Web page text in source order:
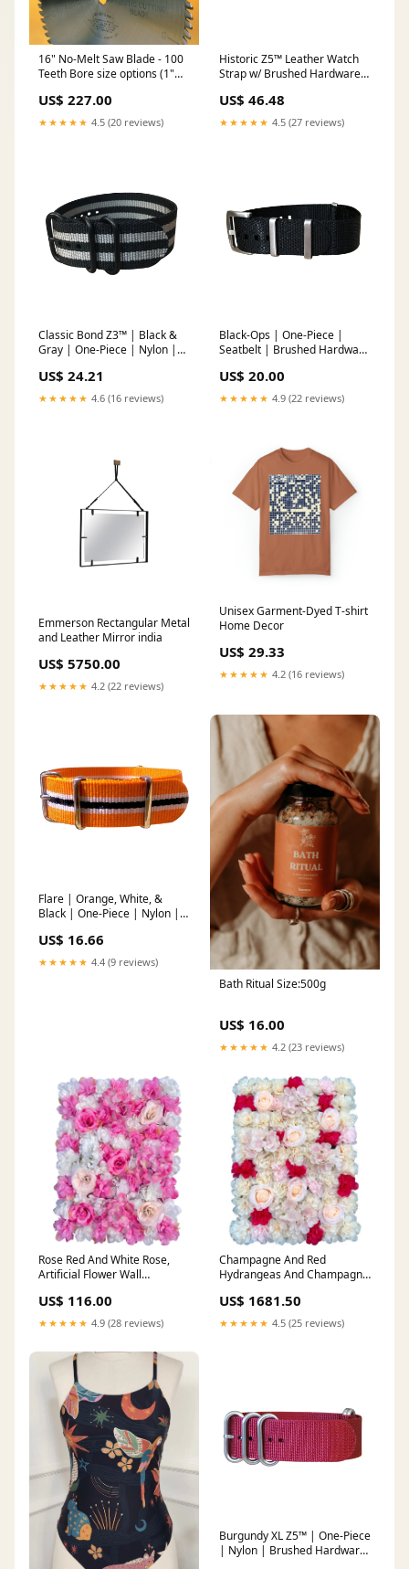
16" No-Melt Saw Blade - 100
Teeth Bore size options (1"
US$ 227.00
★★★★★ 4.5 (20 reviews)
Historic Z5™ Leather Watch
Strap w/ Brushed Hardware
US$ 46.48
★★★★★ 4.5 (27 reviews)
Classic Bond Z3™ | Black &
Gray | One-Piece | Nylon |
Hardware
US$ 24.21
★★★★★ 4.6 (16 reviews)
Black-Ops | One-Piece |
Seatbelt | Brushed Hardware
US$ 20.00
★★★★★ 4.9 (22 reviews)
Emmerson Rectangular Metal
and Leather Mirror india
US$ 5750.00
★★★★★ 4.2 (22 reviews)
Unisex Garment-Dyed T-shirt
Home Decor
US$ 29.33
★★★★★ 4.2 (16 reviews)
Flare | Orange, White, &
Black | One-Piece | Nylon |
Size:20mm
US$ 16.66
★★★★★ 4.4 (9 reviews)
Bath Ritual Size:500g
US$ 16.00
★★★★★ 4.2 (23 reviews)
Rose Red And White Rose,
Artificial Flower Wall
Panels)
US$ 116.00
★★★★★ 4.9 (28 reviews)
Champagne And Red
Hydrangeas And Champagne
Backdrop Premium
US$ 1681.50
★★★★★ 4.5 (25 reviews)
Burgundy XL Z5™ | One-Piece
| Nylon | Brushed Hardware